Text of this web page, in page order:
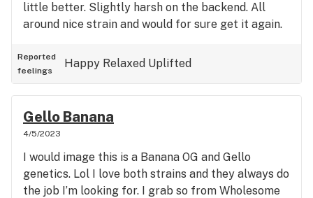
little better. Slightly harsh on the backend. All
around nice strain and would for sure get it again.
Reported
feelings
Happy Relaxed Uplifted
Gello Banana
4/5/2023
I would image this is a Banana OG and Gello
genetics. Lol I love both strains and they always do
the job I’m looking for. I grab so from Wholesome